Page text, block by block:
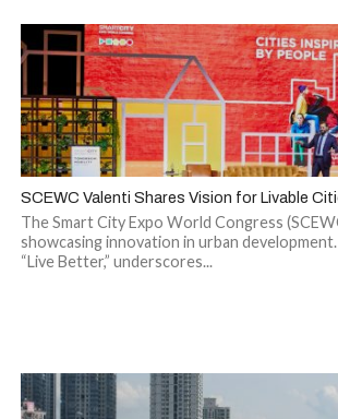
SCEWC Valenti Shares Vision for Livable
The Smart City Expo World Congress
showcasing innovation in urban development.
“Live Better,” underscores...